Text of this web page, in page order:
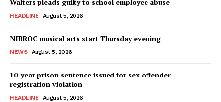
Walters pleads guilty to school employee abuse
HEADLINE August 5, 2026
NIBROC musical acts start Thursday evening
NEWS August 5, 2026
10-year prison sentence issued for sex offender
registration violation
HEADLINE August 5, 2026